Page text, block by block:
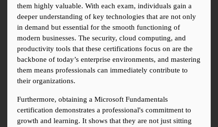
them highly valuable. With each exam, individuals gain a
deeper understanding of key technologies that are not only
in demand but essential for the smooth functioning of
modern businesses. The security, cloud computing, and
productivity tools that these certifications focus on are the
backbone of today’s enterprise environments, and mastering
them means professionals can immediately contribute to
their organizations.
Furthermore, obtaining a Microsoft Fundamentals
certification demonstrates a professional's commitment to
growth and learning. It shows that they are not just sitting